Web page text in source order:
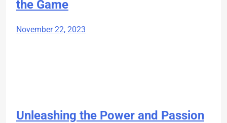
the Game
November 22, 2023
Unleashing the Power and Passion